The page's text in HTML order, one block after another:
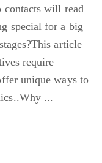
contacts will read
special for a big
article
require
unique ways to
...